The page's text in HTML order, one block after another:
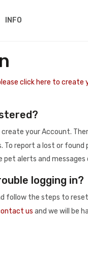
INFO
click here to create
your Account.
To report a lost or found
pet alerts and messages
logging in?
follow the steps to
us and we will be